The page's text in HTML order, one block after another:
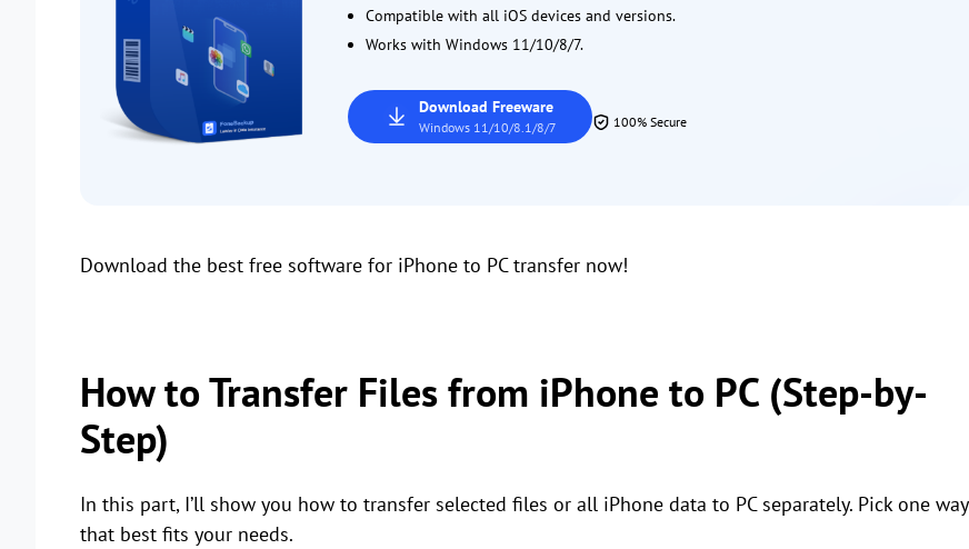
Compatible with all iOS devices and versions.
Works with Windows 11/10/8/7.
Download Freeware
Windows 11/10/8.1/8/7 100% Secure
Download the best free software for iPhone to PC transfer now!
How to Transfer Files from iPhone to PC (Step-by-
Step)
In this part, I’ll show you how to transfer selected files or all iPhone data to PC separately. Pick one way
that best fits your needs.